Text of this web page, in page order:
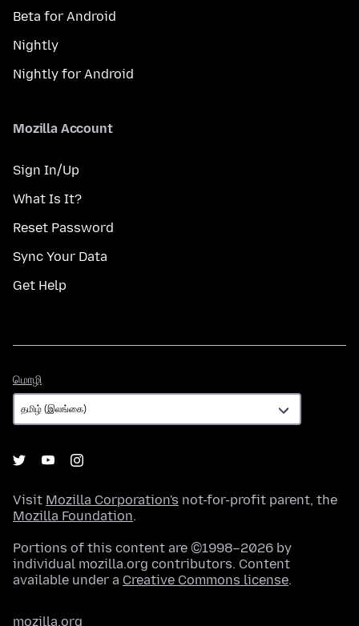
Beta for Android
Nightly
Nightly for Android
Mozilla Account
Sign In/Up
What Is It?
Reset Password
Sync Your Data
Get Help
மொழி
Visit Mozilla Corporation's not-for-profit parent, the
Mozilla Foundation.
Portions of this content are ©1998–2026 by
individual mozilla.org contributors. Content
available under a Creative Commons license.
mozilla.org